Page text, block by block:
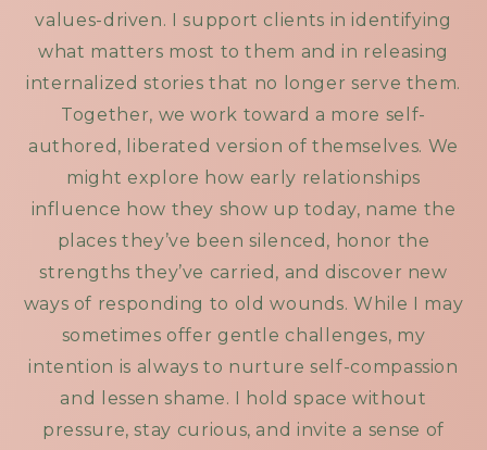
values-driven. I support clients in identifying
what matters most to them and in releasing
internalized stories that no longer serve them.
Together, we work toward a more self-
authored, liberated version of themselves. We
might explore how early relationships
influence how they show up today, name the
places they’ve been silenced, honor the
strengths they’ve carried, and discover new
ways of responding to old wounds. While I may
sometimes offer gentle challenges, my
intention is always to nurture self-compassion
and lessen shame. I hold space without
pressure, stay curious, and invite a sense of